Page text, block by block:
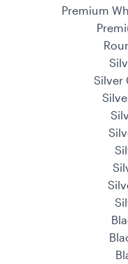
Premium
Silver